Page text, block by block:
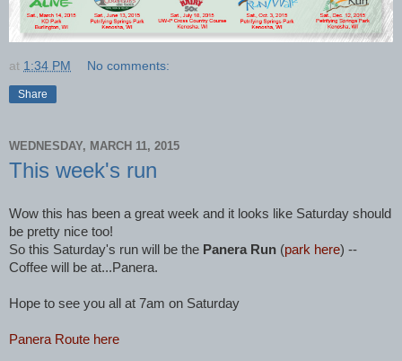
at 1:34 PM No comments:
Share
WEDNESDAY, MARCH 11, 2015
This week's run
Wow this has been a great week and it looks like Saturday should
be pretty nice too!
So this Saturday's run will be the Panera Run (park here) --
Coffee will be at...Panera.
Hope to see you all at 7am on Saturday
Panera Route here